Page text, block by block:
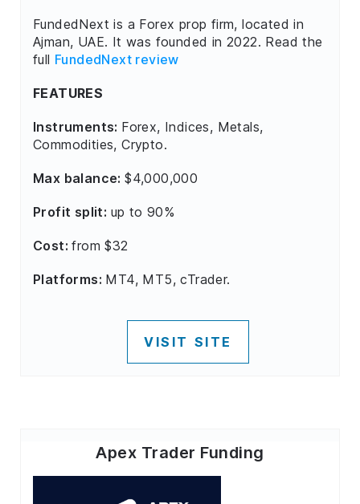
FundedNext is a Forex prop firm, located in
Ajman, UAE. It was founded in 2022. Read the
full FundedNext review
FEATURES
Instruments: Forex, Indices, Metals,
Commodities, Crypto.
Max balance:$4,000,000
Profit split: up to 90%
Cost:from $32
Platforms: MT4, MT5, cTrader.
VISIT SITE
Apex Trader Funding